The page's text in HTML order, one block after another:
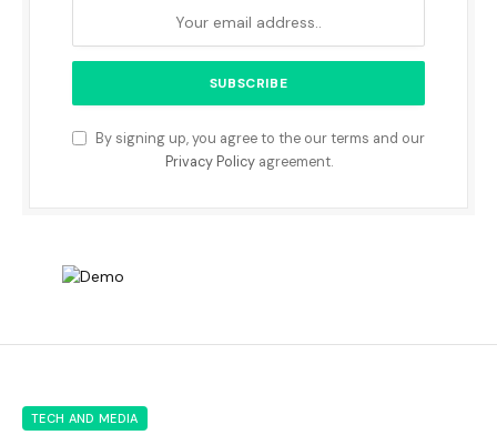
By signing up, you agree to the our terms and our
Privacy Policyagreement.
TECH AND MEDIA